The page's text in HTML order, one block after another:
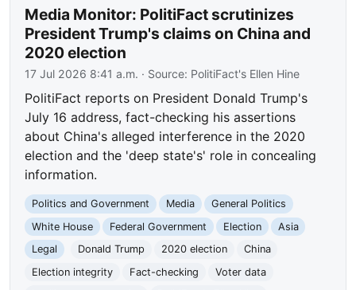
Media Monitor: PolitiFact scrutinizes
President Trump's claims on China and
2020 election
17 Jul 2026 8:41 a.m. · Source: PolitiFact's Ellen Hine
PolitiFact reports on President Donald Trump's
July 16 address, fact-checking his assertions
about China's alleged interference in the 2020
election and the 'deep state's' role in concealing
information.
Politics and Government Media
General Politics
White House
Federal Government Election
Asia
Legal
Donald Trump 2020 election
China
Election integrity
Fact-checking
Voter data